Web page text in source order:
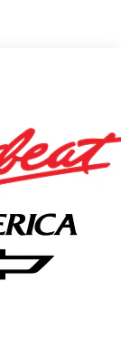
Transfer
($595